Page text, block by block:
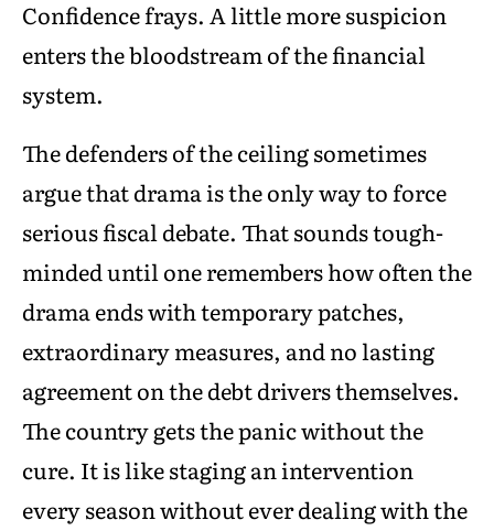
Confidence frays. A little more suspicion
enters the bloodstream of the financial
system.
The defenders of the ceiling sometimes
argue that drama is the only way to force
serious fiscal debate. That sounds tough-
minded until one remembers how often the
drama ends with temporary patches,
extraordinary measures, and no lasting
agreement on the debt drivers themselves.
The country gets the panic without the
cure. It is like staging an intervention
every season without ever dealing with the